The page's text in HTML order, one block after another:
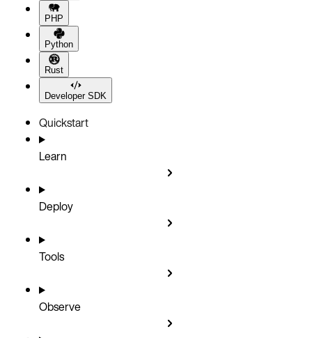
PHP
Python
Rust
Developer SDK
Quickstart
Learn
Deploy
Tools
Observe